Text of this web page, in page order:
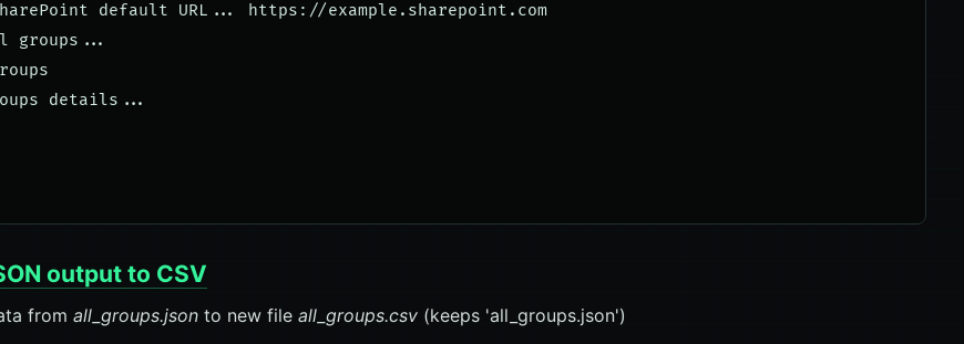
default URL... https://example.sharepoint.com
groups...
details...
output to CSV
from all_groups.json to new file all_groups.csv (keeps 'all_groups.json')